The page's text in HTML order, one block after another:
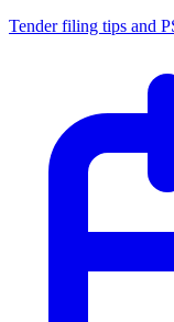
Tender filing tips and